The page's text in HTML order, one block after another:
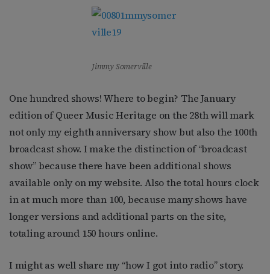
Jimmy Somerville
One hundred shows! Where to begin? The January
edition of Queer Music Heritage on the 28th will mark
not only my eighth anniversary show but also the 100th
broadcast show. I make the distinction of “broadcast
show” because there have been additional shows
available only on my website. Also the total hours clock
in at much more than 100, because many shows have
longer versions and additional parts on the site,
totaling around 150 hours online.
I might as well share my “how I got into radio” story.